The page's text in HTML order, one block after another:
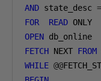
AND state_desc =
FOR
READ
OPEN
FETCH NEXT FROM
WHILE @@